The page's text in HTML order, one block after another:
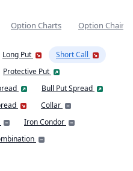
Option Charts Option Chain
Long Put
Short Call
Protective Put
Bull Put Spread
Collar
Iron Condor